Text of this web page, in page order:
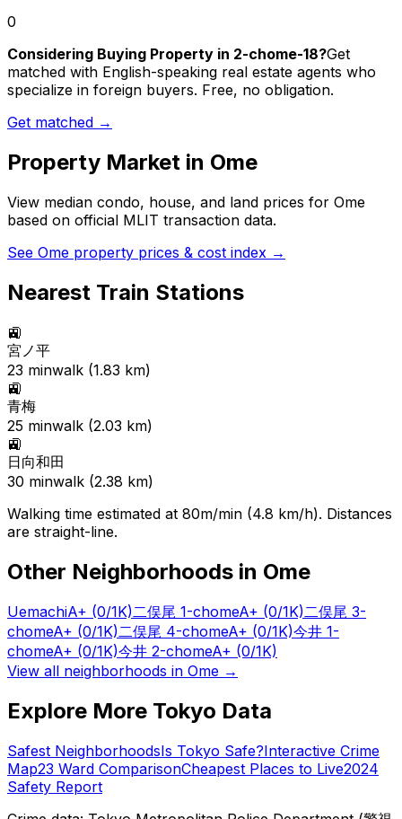
0
Considering Buying Property in 2-chome-18?Get
matched with English-speaking real estate agents who
specialize in foreign buyers. Free, no obligation.
Get matched →
Property Market in Ome
View median condo, house, and land prices for Ome
based on official MLIT transaction data.
See Ome property prices & cost index →
Nearest Train Stations
🚉
宮ノ平
23 minwalk (1.83 km)
🚉
青梅
25 minwalk (2.03 km)
🚉
日向和田
30 minwalk (2.38 km)
Walking time estimated at 80m/min (4.8 km/h). Distances
are straight-line.
Other Neighborhoods in Ome
UemachiA+ (0/1K)二俣尾 1-chomeA+ (0/1K)二俣尾 3-
chomeA+ (0/1K)二俣尾 4-chomeA+ (0/1K)今井 1-
chomeA+ (0/1K)今井 2-chomeA+ (0/1K)
View all neighborhoods in Ome →
Explore More Tokyo Data
Safest NeighborhoodsIs Tokyo Safe?Interactive Crime
Map23 Ward ComparisonCheapest Places to Live2024
Safety Report